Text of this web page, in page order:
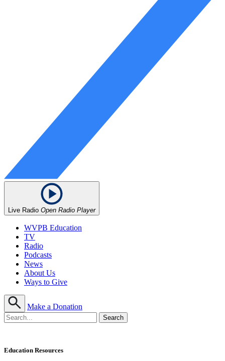
Live Radio Open Radio Player
WVPB Education
TV
Radio
Podcasts
News
About Us
Ways to Give
Make a Donation
Education Resources